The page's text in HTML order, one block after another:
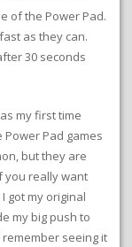
of the Power Pad.
as they can.
30 seconds
my first time
Power Pad games
but they are
you really want
got my original
my big push to
remember seeing it